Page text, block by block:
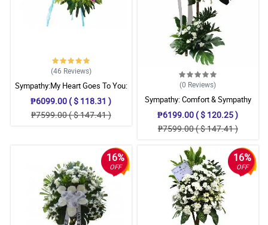
(46 Reviews)
Sympathy:My Heart Goes To You:
Stand Arrangement
₱6099.00 ( $ 118.31 )
₱7599.00 ( $ 147.41 )
(0 Reviews)
Sympathy: Comfort & Sympathy
Stand
₱6199.00 ( $ 120.25 )
₱7599.00 ( $ 147.41 )
16%
OFF
16%
OFF